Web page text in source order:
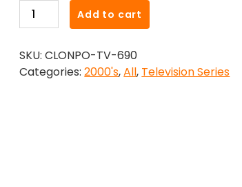
Dark
(2000)-
The
Add to cart
SKU:CLONPO-TV-690
Categories:2000's,All, Television Series